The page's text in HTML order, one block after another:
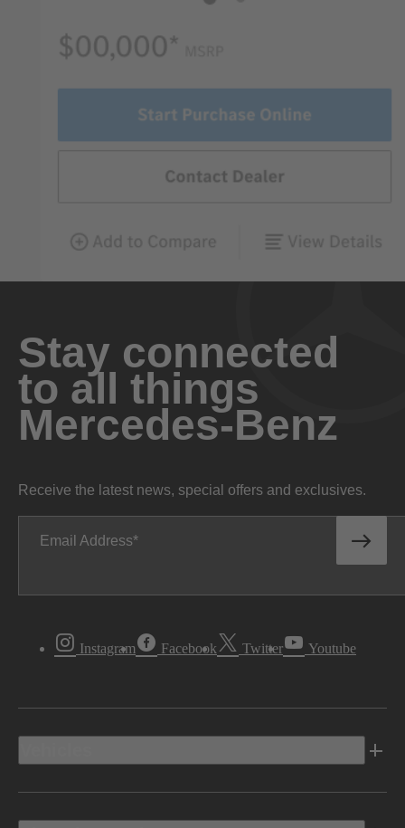
Stay connected
to all things
Mercedes-Benz
Receive the latest news, special offers and exclusives.
Email Address
Instagram Facebook Twitter Youtube